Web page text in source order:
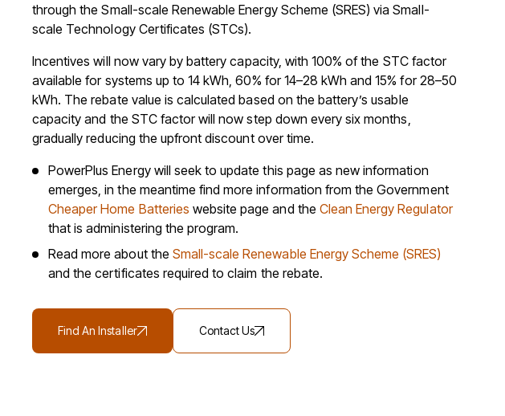
through the Small-scale Renewable Energy Scheme (SRES) via Small-
scale Technology Certificates (STCs).
Incentives will now vary by battery capacity, with 100% of the STC factor
available for systems up to 14 kWh, 60% for 14–28 kWh and 15% for 28–50
kWh. The rebate value is calculated based on the battery’s usable
capacity and the STC factor will now step down every six months,
gradually reducing the upfront discount over time.
PowerPlus Energy will seek to update this page as new information
emerges, in the meantime find more information from the Government
Cheaper Home Batteries website page and the Clean Energy Regulator
that is administering the program.
Read more about the Small-scale Renewable Energy Scheme (SRES)
and the certificates required to claim the rebate.
Find An Installer Contact Us